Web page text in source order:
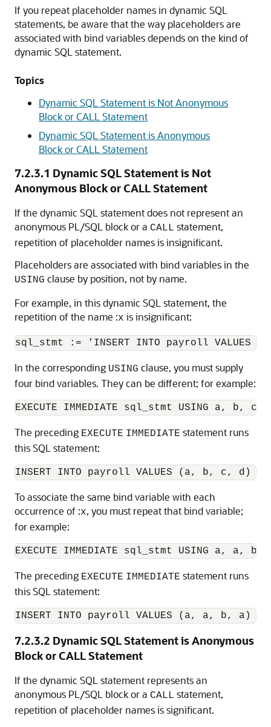
If you repeat placeholder names in dynamic SQL
statements, be aware that the way placeholders are
associated with bind variables depends on the kind of
dynamic SQL statement.
Topics
Dynamic SQL Statement is Not Anonymous
Block or CALL Statement
Dynamic SQL Statement is Anonymous
Block or CALL Statement
7.2.3.1 Dynamic SQL Statement is Not
Anonymous Block or CALL Statement
If the dynamic SQL statement does not represent an
anonymous PL/SQL block or a CALL statement,
repetition of placeholder names is insignificant.
Placeholders are associated with bind variables in the
USING clause by position, not by name.
For example, in this dynamic SQL statement, the
repetition of the name :x is insignificant:
In the corresponding USING clause, you must supply
four bind variables. They can be different; for example:
The preceding EXECUTE IMMEDIATE statement runs
this SQL statement:
To associate the same bind variable with each
occurrence of :x, you must repeat that bind variable;
for example:
The preceding EXECUTE IMMEDIATE statement runs
this SQL statement:
INSERT INTO payroll VALUES (a, a, b, a)
7.2.3.2 Dynamic SQL Statement is Anonymous
Block or CALL Statement
If the dynamic SQL statement represents an
anonymous PL/SQL block or a CALL statement,
repetition of placeholder names is significant.